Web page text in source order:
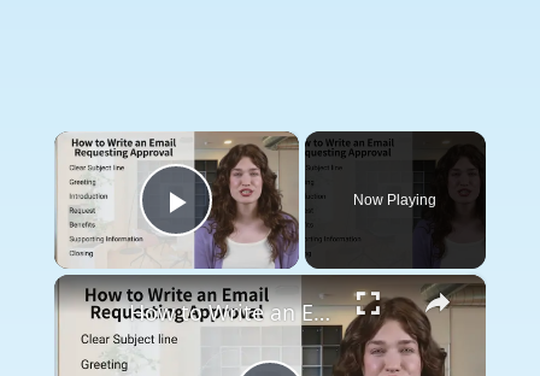
×
Play Video
Now Playing
×
How to Write an Email Requesting Approval